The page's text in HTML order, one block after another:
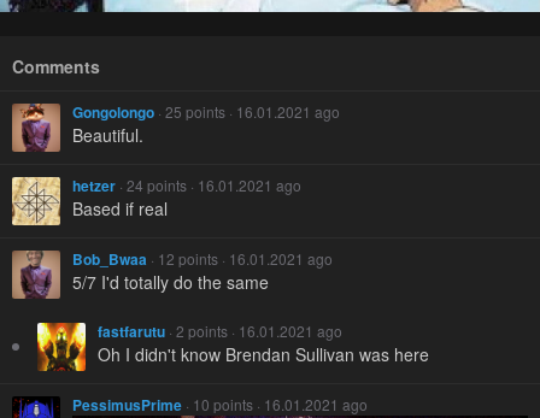
Comments
Gongolongo · 25 points · 16.01.2021 ago
Beautiful.
hetzer · 24 points · 16.01.2021 ago
Based if real
Bob_Bwaa · 12 points · 16.01.2021 ago
5/7 I'd totally do the same
fastfarutu · 2 points · 16.01.2021 ago
Oh I didn't know Brendan Sullivan was here
PessimusPrime · 10 points · 16.01.2021 ago